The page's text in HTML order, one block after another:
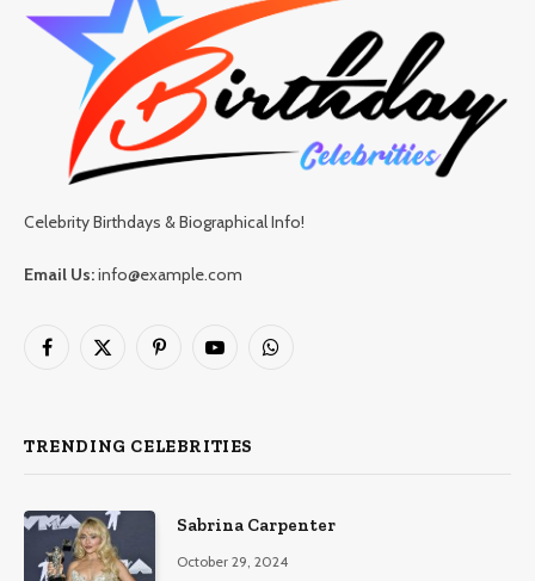
Celebrity Birthdays & Biographical Info!
Email Us:info@example.com
Facebook
X
PinterestYouTubeWhatsApp
TRENDING CELEBRITIES
Sabrina Carpenter
October 29, 2024